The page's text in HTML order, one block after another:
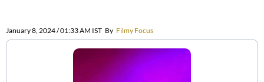
January 8, 2024 / 01:33 AM IST By Filmy Focus